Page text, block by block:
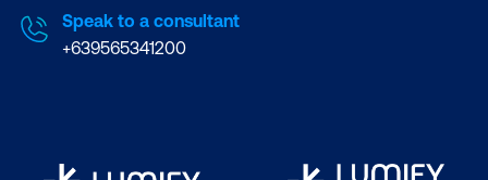
Speak to a consultant
+639565341200